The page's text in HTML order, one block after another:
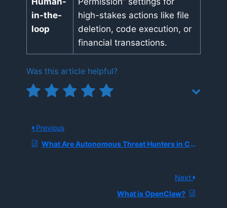
in-the-
loop
high-stakes actions like file
deletion, code execution, or
financial transactions.
Was this article helpful?
Previous
What Are Autonomous Threat Hunters in Cybersecurity?
Next
What is OpenClaw?